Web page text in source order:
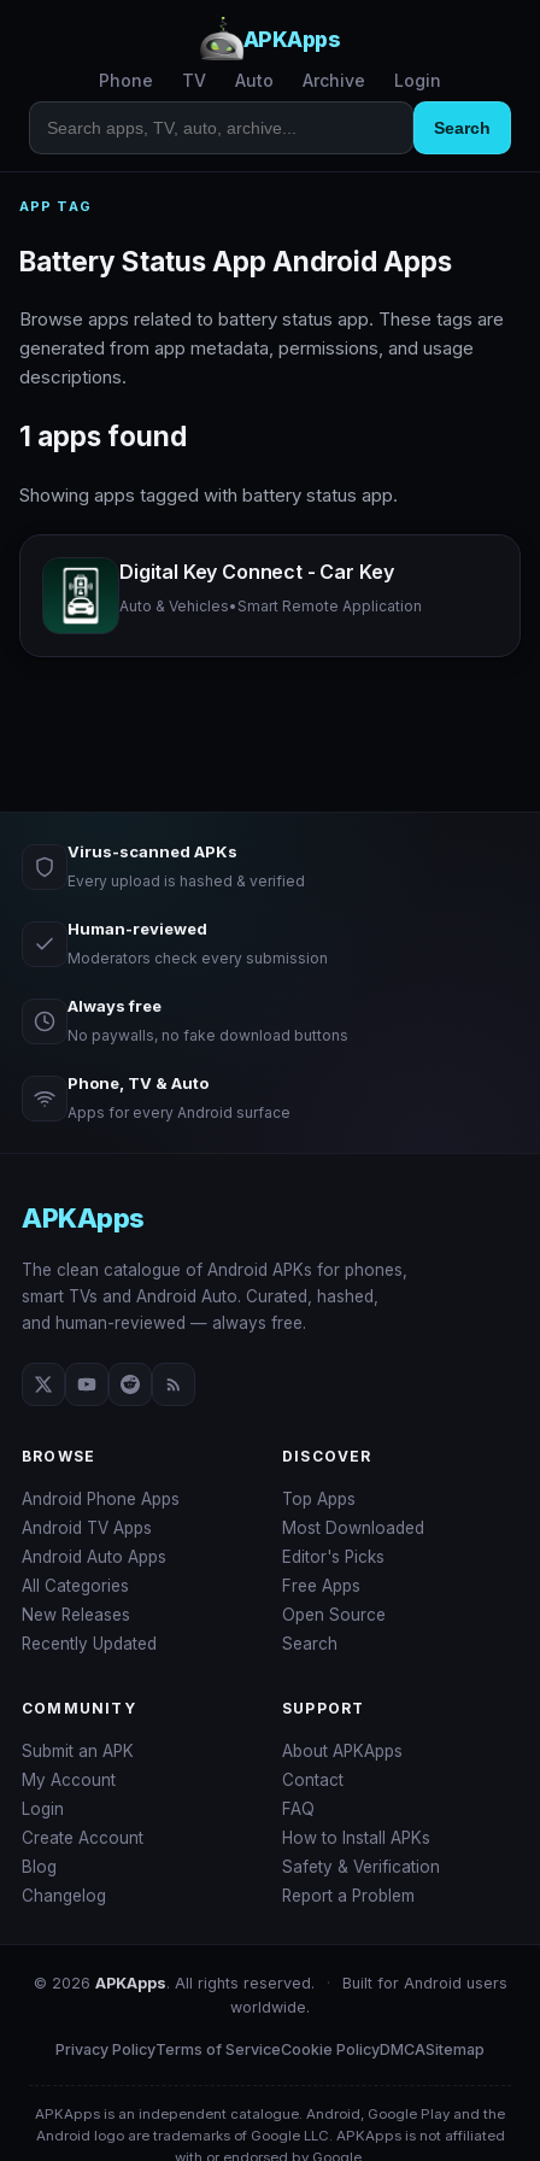
APKApps
Phone TV Auto Archive Login
Search
APP TAG
Battery Status App Android Apps
Browse apps related to battery status app. These tags are
generated from app metadata, permissions, and usage
descriptions.
1 apps found
Showing apps tagged with battery status app.
Digital Key Connect - Car Key
Auto & Vehicles• Smart Remote Application
Virus-scanned APKs
Every upload is hashed & verified
Human-reviewed
Moderators check every submission
Always free
No paywalls, no fake download buttons
Phone, TV & Auto
Apps for every Android surface
APKApps
The clean catalogue of Android APKs for phones,
smart TVs and Android Auto. Curated, hashed,
and human-reviewed — always free.
BROWSE
Android Phone Apps
Android TV Apps
Android Auto Apps
All Categories
New Releases
Recently Updated
DISCOVER
Top Apps
Most Downloaded
Editor's Picks
Free Apps
Open Source
Search
COMMUNITY
Submit an APK
My Account
Login
Create Account
Blog
Changelog
SUPPORT
About APKApps
Contact
FAQ
How to Install APKs
Safety & Verification
Report a Problem
© 2026 APKApps. All rights reserved. ·
Built for Android users
worldwide.
Privacy PolicyTerms of ServiceCookie PolicyDMCASitemap
APKApps is an independent catalogue. Android, Google Play and the
Android logo are trademarks of Google LLC. APKApps is not affiliated
with or endorsed by Google.